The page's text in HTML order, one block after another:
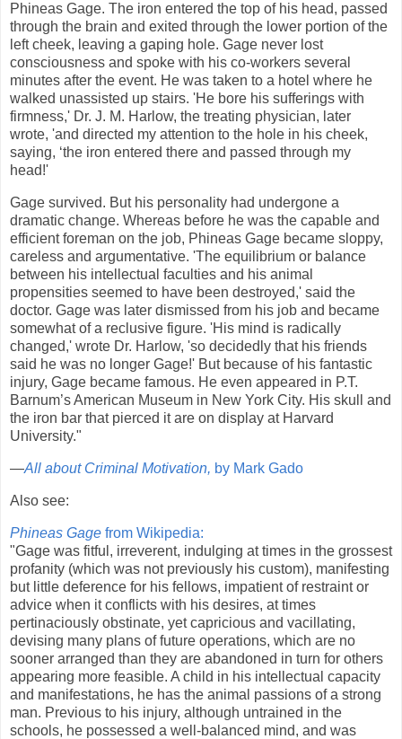
Phineas Gage. The iron entered the top of his head, passed
through the brain and exited through the lower portion of the
left cheek, leaving a gaping hole. Gage never lost
consciousness and spoke with his co-workers several
minutes after the event. He was taken to a hotel where he
walked unassisted up stairs. 'He bore his sufferings with
firmness,' Dr. J. M. Harlow, the treating physician, later
wrote, 'and directed my attention to the hole in his cheek,
saying, ‘the iron entered there and passed through my
head!'
Gage survived. But his personality had undergone a
dramatic change. Whereas before he was the capable and
efficient foreman on the job, Phineas Gage became sloppy,
careless and argumentative. 'The equilibrium or balance
between his intellectual faculties and his animal
propensities seemed to have been destroyed,' said the
doctor. Gage was later dismissed from his job and became
somewhat of a reclusive figure. 'His mind is radically
changed,' wrote Dr. Harlow, 'so decidedly that his friends
said he was no longer Gage!' But because of his fantastic
injury, Gage became famous. He even appeared in P.T.
Barnum’s American Museum in New York City. His skull and
the iron bar that pierced it are on display at Harvard
University."
—All about Criminal Motivation, by Mark Gado
Also see:
Phineas Gage from Wikipedia:
"Gage was fitful, irreverent, indulging at times in the grossest
profanity (which was not previously his custom), manifesting
but little deference for his fellows, impatient of restraint or
advice when it conflicts with his desires, at times
pertinaciously obstinate, yet capricious and vacillating,
devising many plans of future operations, which are no
sooner arranged than they are abandoned in turn for others
appearing more feasible. A child in his intellectual capacity
and manifestations, he has the animal passions of a strong
man. Previous to his injury, although untrained in the
schools, he possessed a well-balanced mind, and was